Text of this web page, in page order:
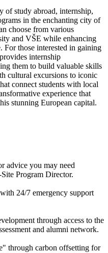
of study abroad, internship,
in the enchanting city of
choose from various
and VŠE while enhancing
For those interested in gaining
internship
them to build valuable skills
cultural excursions to iconic
connect students with local
experience that
stunning European capital.
advice you may need
Program Director.
24/7 emergency support
through access to the
and alumni network.
through carbon offsetting for